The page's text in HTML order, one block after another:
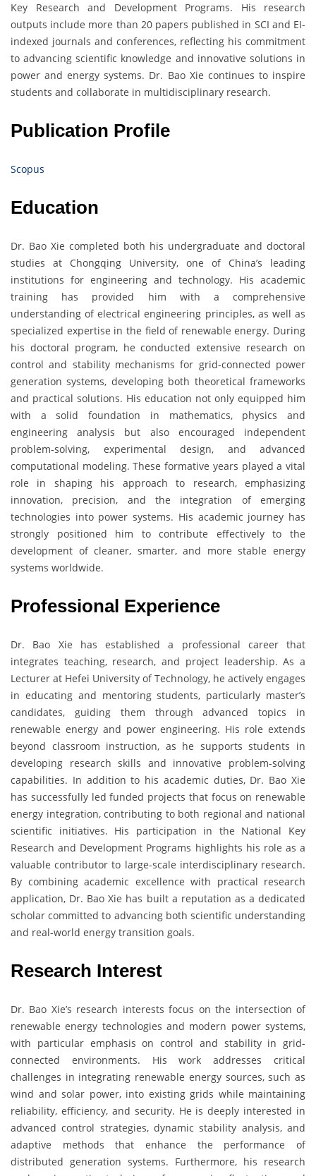
Key Research and Development Programs. His research
outputs include more than 20 papers published in SCI and EI-
indexed journals and conferences, reflecting his commitment
to advancing scientific knowledge and innovative solutions in
power and energy systems. Dr. Bao Xie continues to inspire
students and collaborate in multidisciplinary research.
Publication Profile
Scopus
Education
Dr. Bao Xie completed both his undergraduate and doctoral
studies at Chongqing University, one of China’s leading
institutions for engineering and technology. His academic
training has provided him with a comprehensive
understanding of electrical engineering principles, as well as
specialized expertise in the field of renewable energy. During
his doctoral program, he conducted extensive research on
control and stability mechanisms for grid-connected power
generation systems, developing both theoretical frameworks
and practical solutions. His education not only equipped him
with a solid foundation in mathematics, physics and
engineering analysis but also encouraged independent
problem-solving, experimental design, and advanced
computational modeling. These formative years played a vital
role in shaping his approach to research, emphasizing
innovation, precision, and the integration of emerging
technologies into power systems. His academic journey has
strongly positioned him to contribute effectively to the
development of cleaner, smarter, and more stable energy
systems worldwide.
Professional Experience
Dr. Bao Xie has established a professional career that
integrates teaching, research, and project leadership. As a
Lecturer at Hefei University of Technology, he actively engages
in educating and mentoring students, particularly master’s
candidates, guiding them through advanced topics in
renewable energy and power engineering. His role extends
beyond classroom instruction, as he supports students in
developing research skills and innovative problem-solving
capabilities. In addition to his academic duties, Dr. Bao Xie
has successfully led funded projects that focus on renewable
energy integration, contributing to both regional and national
scientific initiatives. His participation in the National Key
Research and Development Programs highlights his role as a
valuable contributor to large-scale interdisciplinary research.
By combining academic excellence with practical research
application, Dr. Bao Xie has built a reputation as a dedicated
scholar committed to advancing both scientific understanding
and real-world energy transition goals.
Research Interest
Dr. Bao Xie’s research interests focus on the intersection of
renewable energy technologies and modern power systems,
with particular emphasis on control and stability in grid-
connected environments. His work addresses critical
challenges in integrating renewable energy sources, such as
wind and solar power, into existing grids while maintaining
reliability, efficiency, and security. He is deeply interested in
advanced control strategies, dynamic stability analysis, and
adaptive methods that enhance the performance of
distributed generation systems. Furthermore, his research